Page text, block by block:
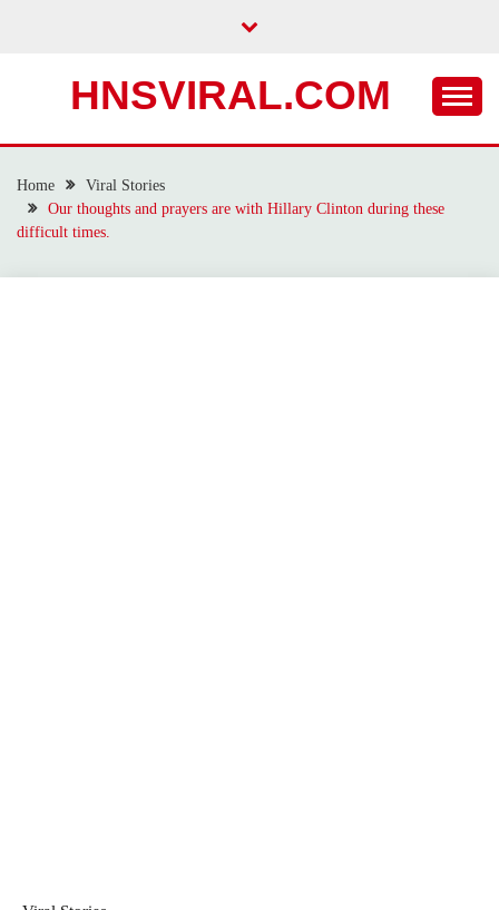
HNSVIRAL.COM
Home
Viral Stories
Our thoughts and prayers are with Hillary Clinton during these
difficult times.